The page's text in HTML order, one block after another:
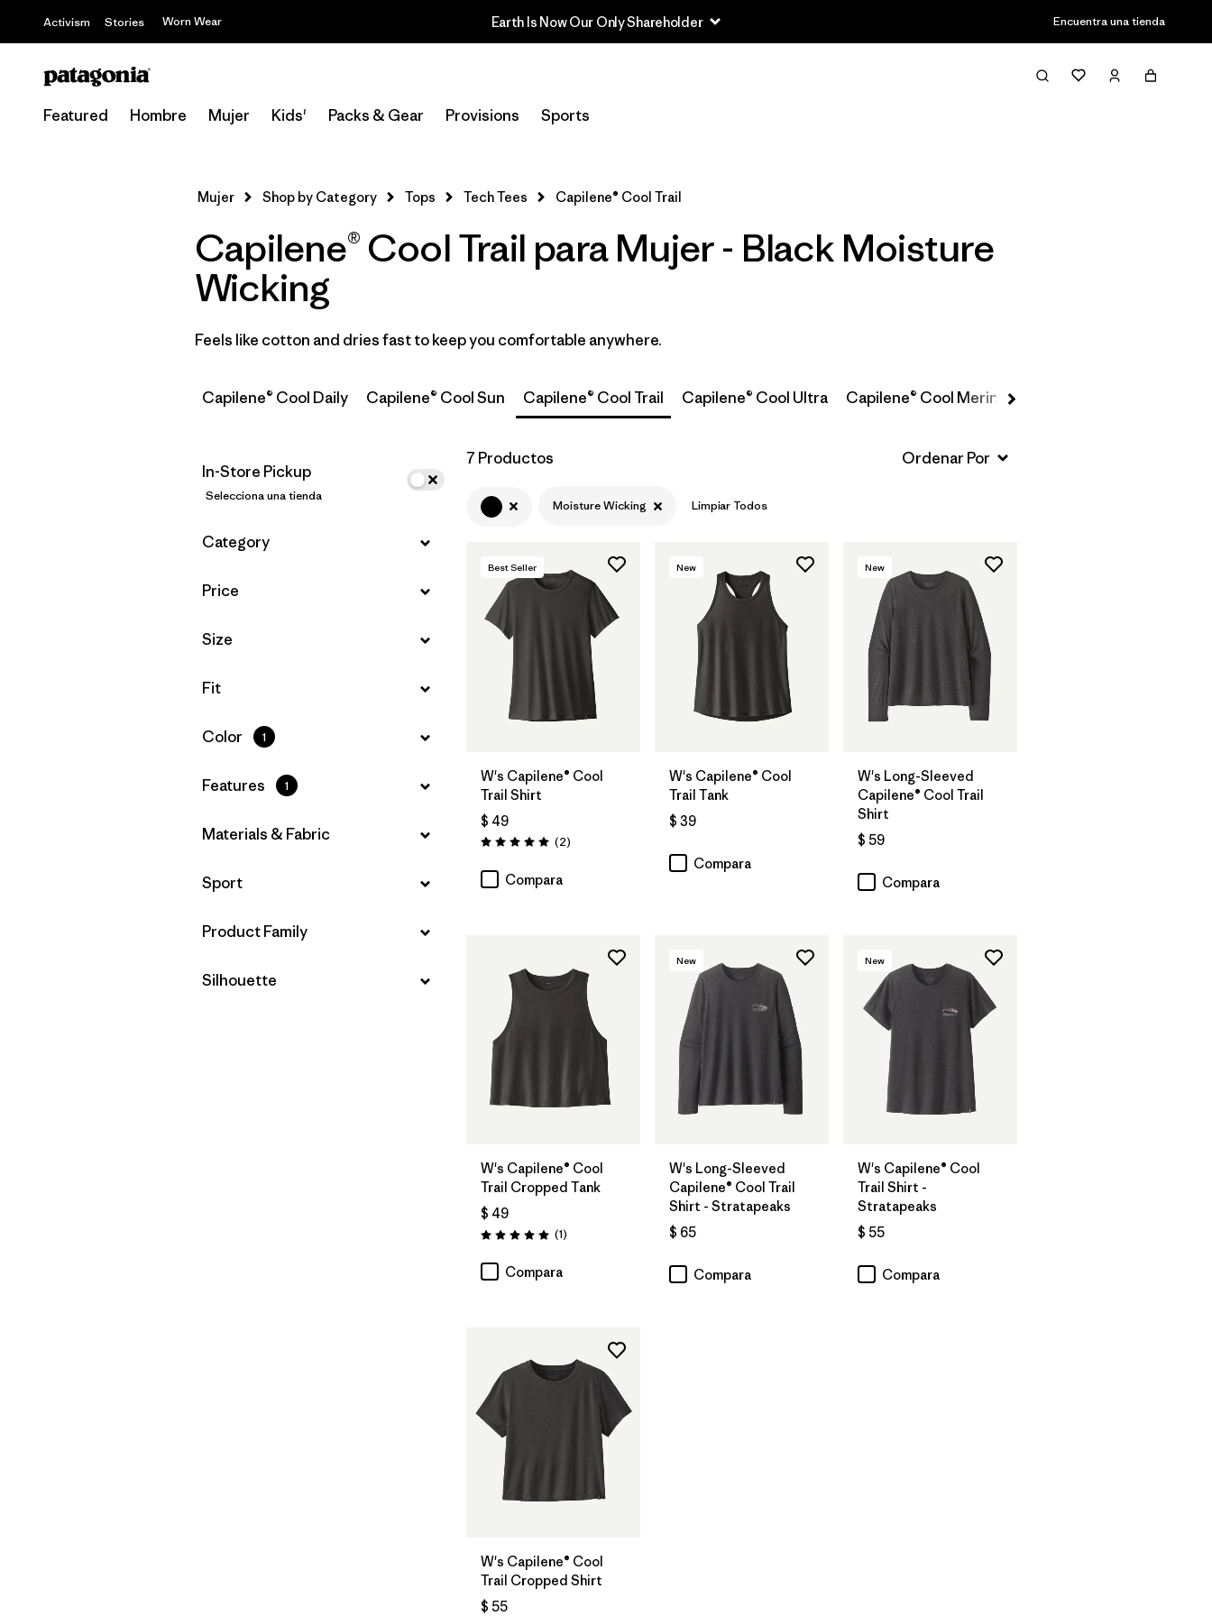
Activism Stories Worn Wear Earth Is Now Our Only Shareholder Encuentra una tienda
Featured Hombre Mujer Kids' Packs & Gear Provisions Sports
Filter & Sort
Selecciona una tienda
Filtrar por
Price
Filtrar por
Size
Filtrar por
Filtrar por
Features 1
Filtrar por
Materials & Fabric
Filtrar por
Filtrar por
Product Family
Filtrar por
Silhouette
Mujer Shop by Category Tops Tech Tees Capilene® Cool Trail
Capilene® Cool Trail para Mujer - Black Moisture
Wicking
Feels like cotton and dries fast to keep you comfortable anywhere.
Capilene® Cool Daily Capilene® Cool Sun Capilene® Cool Trail Capilene® Cool Ultra Capilene® Cool Merino-Blend
In-Store Pickup
Selecciona una tienda
Filtrar por
Category
Filtrar por
Price
Filtrar por
Size
Filtrar por
Fit
Filtrar por
Color 1
Filtrar por
Features 1
Filtrar por
Materials & Fabric
Filtrar por
Sport
Filtrar por
Product Family
Filtrar por
Silhouette
7 Productos
Moisture Wicking Limpiar Todos
Best Seller
W's Capilene® Cool
Trail Shirt
$ 49
Valoración: 5.0 / 5
(2Comentarios
)
Compara
New
W's Capilene® Cool
Trail Tank
$ 39
Compara
New
W's Long-Sleeved
Capilene® Cool Trail
Shirt
$ 59
Compara
W's Capilene® Cool
Trail Cropped Tank
$ 49
Valoración: 5.0 / 5
(1Comentarios
)
Compara
New
W's Long-Sleeved
Capilene® Cool Trail
Shirt - Stratapeaks
$ 65
Compara
New
W's Capilene® Cool
Trail Shirt -
Stratapeaks
$ 55
Compara
W's Capilene® Cool
Trail Cropped Shirt
$ 55